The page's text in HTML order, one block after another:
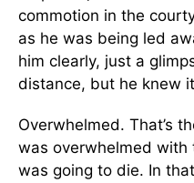
commotion in the
as he was being led
him clearly, just a
distance, but he knew
Overwhelmed. That’s
was overwhelmed
was going to die. In